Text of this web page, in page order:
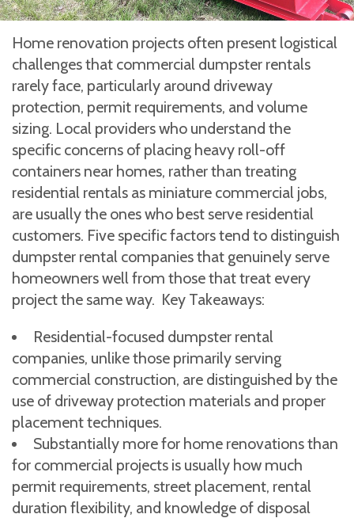
Home renovation projects often present logistical
challenges that commercial dumpster rentals
rarely face, particularly around driveway
protection, permit requirements, and volume
sizing. Local providers who understand the
specific concerns of placing heavy roll-off
containers near homes, rather than treating
residential rentals as miniature commercial jobs,
are usually the ones who best serve residential
customers. Five specific factors tend to distinguish
dumpster rental companies that genuinely serve
homeowners well from those that treat every
project the same way. Key Takeaways:
Residential-focused dumpster rental
companies, unlike those primarily serving
commercial construction, are distinguished by the
use of driveway protection materials and proper
placement techniques.
Substantially more for home renovations than
for commercial projects is usually how much
permit requirements, street placement, rental
duration flexibility, and knowledge of disposal